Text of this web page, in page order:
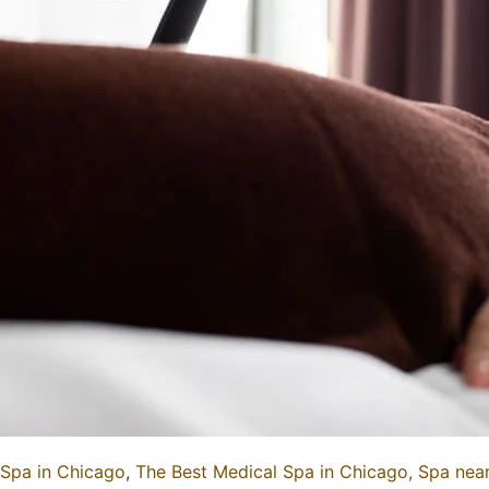
Spa in Chicago, The Best Medical Spa in Chicago, Spa